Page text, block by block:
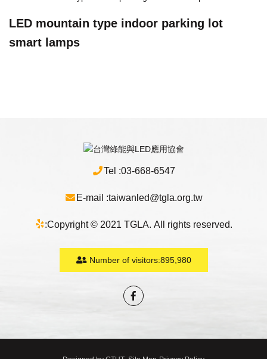
LED mountain type indoor parking lot
smart lamps
Tel :03-668-6547
E-mail :taiwanled@tgla.org.tw
:Copyright © 2021 TGLA. All rights reserved.
Number of visitors:895,980